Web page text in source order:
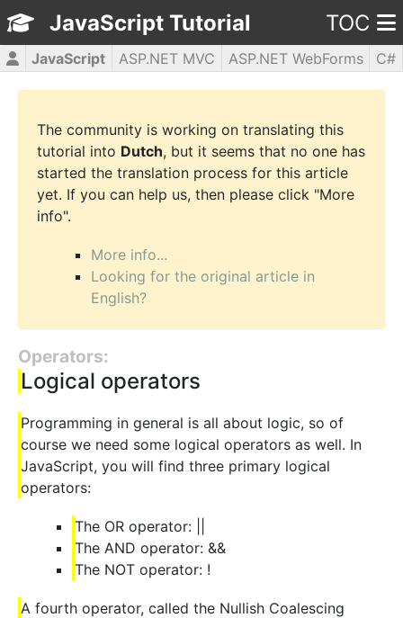
JavaScript Tutorial TOC
JavaScript ASP.NET MVC ASP.NET WebForms
C#
CSS3
HTML5 jQuery PHP5 WPF
The community is working on translating this
tutorial into Dutch, but it seems that no one has
started the translation process for this article
yet. If you can help us, then please click "More
info".
More info...
Looking for the original article in
English?
Operators:
Logical operators
Programming in general is all about logic, so of
course we need some logical operators as well. In
JavaScript, you will find three primary logical
operators:
The OR operator: ||
The AND operator: &&
The NOT operator: !
A fourth operator, called the Nullish Coalescing